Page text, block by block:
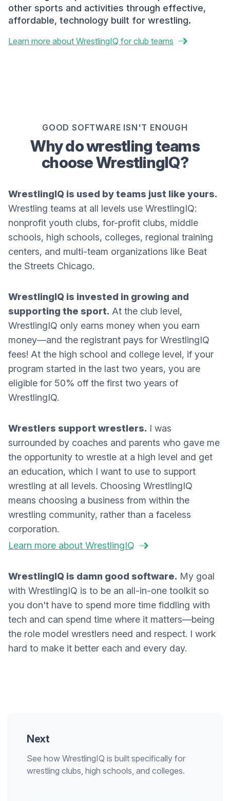
other sports and activities through effective,
affordable, technology built for wrestling.
Learn more about WrestlingIQ for club teams
GOOD SOFTWARE ISN'T ENOUGH
Why do wrestling teams
choose WrestlingIQ?
WrestlingIQ is used by teams just like yours.
Wrestling teams at all levels use WrestlingIQ:
nonprofit youth clubs, for-profit clubs, middle
schools, high schools, colleges, regional training
centers, and multi-team organizations like Beat
the Streets Chicago.
WrestlingIQ is invested in growing and
supporting the sport. At the club level,
WrestlingIQ only earns money when you earn
money—and the registrant pays for WrestlingIQ
fees! At the high school and college level, if your
program started in the last two years, you are
eligible for 50% off the first two years of
WrestlingIQ.
Wrestlers support wrestlers. I was
surrounded by coaches and parents who gave me
the opportunity to wrestle at a high level and get
an education, which I want to use to support
wrestling at all levels. Choosing WrestlingIQ
means choosing a business from within the
wrestling community, rather than a faceless
corporation.
Learn more about WrestlingIQ
WrestlingIQ is damn good software. My goal
with WrestlingIQ is to be an all-in-one toolkit so
you don't have to spend more time fiddling with
tech and can spend time where it matters—being
the role model wrestlers need and respect. I work
hard to make it better each and every day.
Next
See how WrestlingIQ is built specifically for
wrestling clubs, high schools, and colleges.